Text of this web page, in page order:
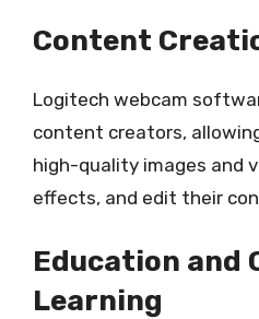
Content
Logitech webcam
content creators,
high-quality images and
effects, and edit their
Education and
Learning